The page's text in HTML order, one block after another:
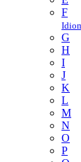
F
G
H
I
J
K
L
M
N
O
P